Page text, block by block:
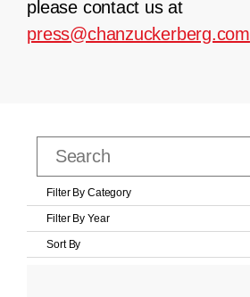
please contact us at
press@chanzuckerberg.com
Filter By Category
Filter By Year
Sort By